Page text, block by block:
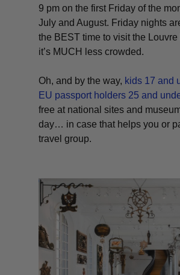
9 pm on the first Friday of the
July and August. Friday nights
the BEST time to visit the Louvre
it’s MUCH less crowded.
Oh, and by the way, kids 17 and
EU passport holders 25 and
free at national sites and
day… in case that helps you or
travel group.